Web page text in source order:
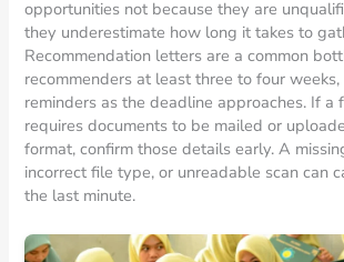
opportunities not because they are
they underestimate how long it takes to
Recommendation letters are a common
recommenders at least three to four
reminders as the deadline approaches. If a
requires documents to be mailed or
format, confirm those details early. A
incorrect file type, or unreadable scan can
the last minute.